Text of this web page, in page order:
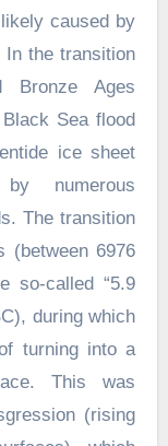
caused by
In the transition
Bronze Ages
Sea flood
ice sheet
numerous
The transition
(between 6976
so-called “5.9
during which
turning into a
This was
(rising